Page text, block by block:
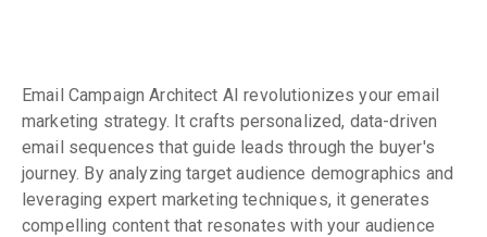
Email Campaign Architect AI revolutionizes your email
marketing strategy. It crafts personalized, data-driven
email sequences that guide leads through the buyer's
journey. By analyzing target audience demographics and
leveraging expert marketing techniques, it generates
compelling content that resonates with your audience